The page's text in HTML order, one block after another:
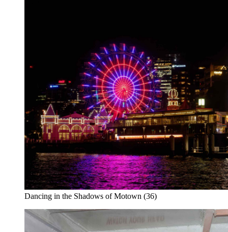
Dancing in the Shadows of Motown (36)